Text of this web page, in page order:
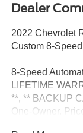
Dealer
2022 Chevrolet
Custom 8-
8-Speed
LIFETIME
**, ** BACKUP
One-Owner.